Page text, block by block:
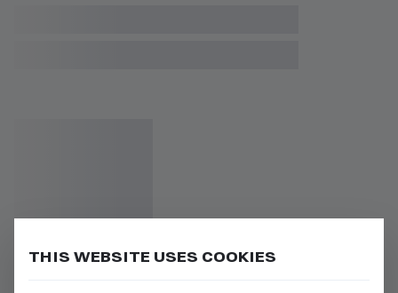
THIS WEBSITE USES COOKIES